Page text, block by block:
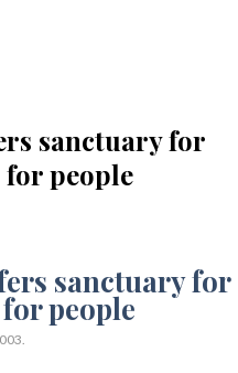
sanctuary for
people